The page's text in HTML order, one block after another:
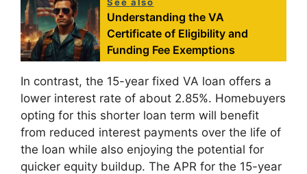
Understanding the VA
Certificate of Eligibility and
Funding Fee Exemptions
In contrast, the 15-year fixed VA loan offers a
lower interest rate of about 2.85%. Homebuyers
opting for this shorter loan term will benefit
from reduced interest payments over the life of
the loan while also enjoying the potential for
quicker equity buildup. The APR for the 15-year